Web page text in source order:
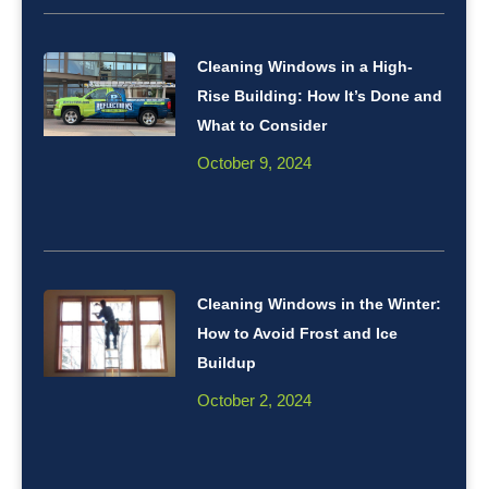
Cleaning Windows in a High-
Rise Building: How It’s Done and
What to Consider
October 9, 2024
Cleaning Windows in the Winter:
How to Avoid Frost and Ice
Buildup
October 2, 2024